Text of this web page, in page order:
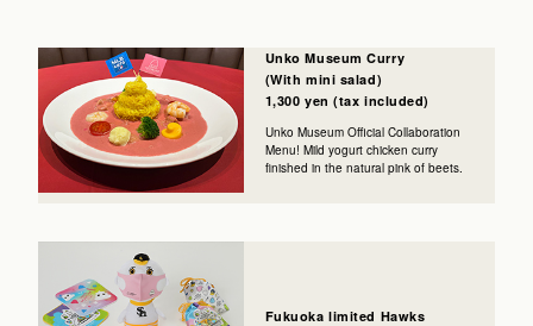
Unko Museum Curry
(With mini salad)
1,300 yen (tax included)
Unko Museum Official Collaboration
Menu! Mild yogurt chicken curry
finished in the natural pink of beets.
Fukuoka limited Hawks